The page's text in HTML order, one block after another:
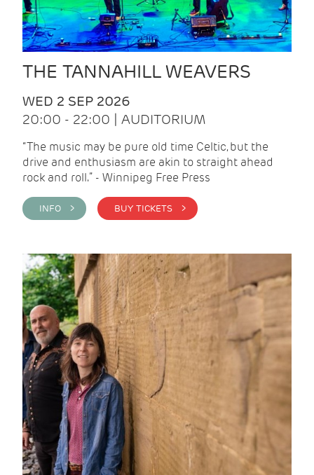
THE TANNAHILL WEAVERS
WED 2 SEP 2026
20:00 - 22:00 | AUDITORIUM
“The music may be pure old time Celtic, but the
drive and enthusiasm are akin to straight ahead
rock and roll.” - Winnipeg Free Press
INFO > BUY TICKETS >